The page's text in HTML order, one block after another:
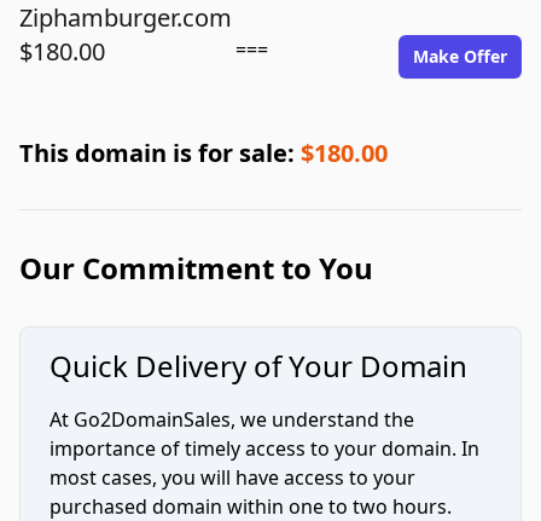
Ziphamburger.com
$180.00
=== Make Offer
This domain is for sale: $180.00
Our Commitment to You
Quick Delivery of Your Domain
At Go2DomainSales, we understand the
importance of timely access to your domain. In
most cases, you will have access to your
purchased domain within one to two hours.